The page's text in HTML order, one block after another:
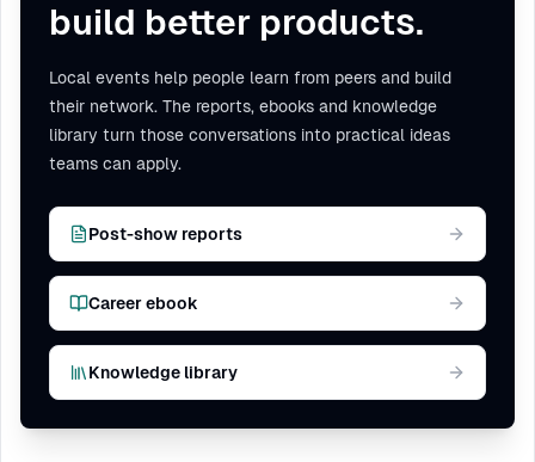
build better products.
Local events help people learn from peers and build
their network. The reports, ebooks and knowledge
library turn those conversations into practical ideas
teams can apply.
Post-show reports
Career ebook
Knowledge library